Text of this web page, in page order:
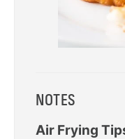
NOTES
Air Frying